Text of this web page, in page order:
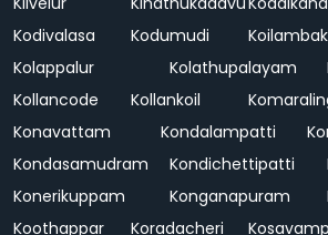
Kodivalasa
Kodumudi
Kolappalur
Kolathupalayam
Kollancode
Kollankoil
Konavattam
Kondalampatti
Kondasamudram
Kondichettipatti
Konerikuppam
Konganapuram
Koothappar
Koradacheri